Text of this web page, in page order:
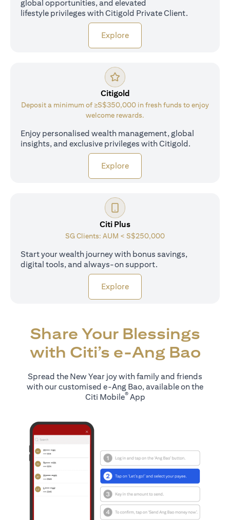
global opportunities, and elevated
lifestyle privileges with Citigold Private Client.
Explore(opens in a new tab)
Citigold
Deposit a minimum of ≥S$350,000 in fresh funds to enjoy
welcome rewards.
Enjoy personalised wealth management, global
insights, and exclusive privileges with Citigold.
Explore(opens in a new tab)
Citi Plus
SG Clients: AUM < S$250,000
Start your wealth journey with bonus savings,
digital tools, and always-on support.
Explore(opens in a new tab)
Share Your Blessings
with Citi’s e-Ang Bao
Spread the New Year joy with family and friends
with our customised e-Ang Bao, available on the
Citi Mobile®App